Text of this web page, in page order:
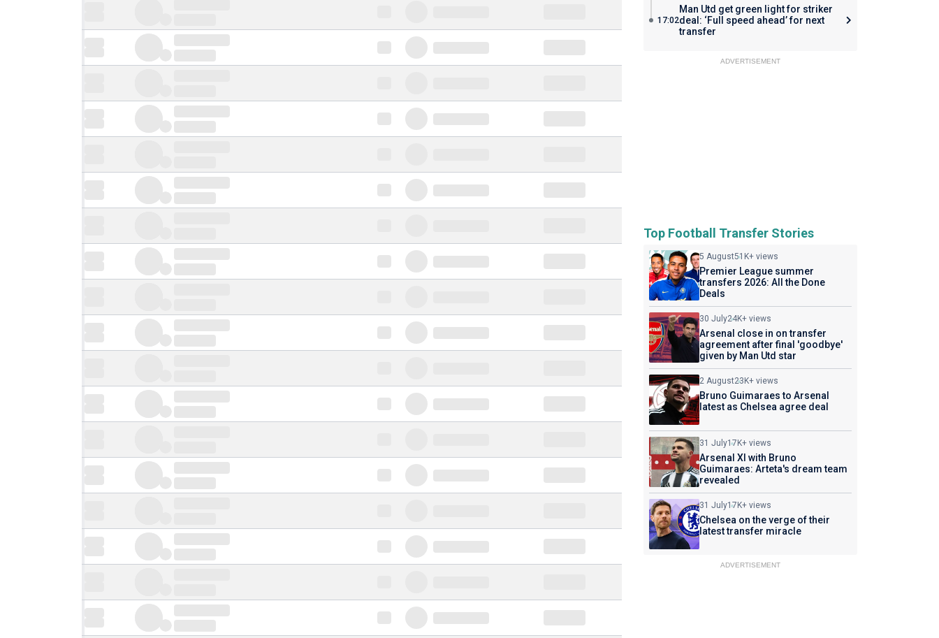
17:02
Man Utd get green light for striker
deal: ‘Full speed ahead’ for next
transfer
ADVERTISEMENT
Top Football Transfer Stories
5 August51K+ views
Premier League summer
transfers 2026: All the Done
Deals
30 July24K+ views
Arsenal close in on transfer
agreement after final 'goodbye'
given by Man Utd star
2 August23K+ views
Bruno Guimaraes to Arsenal
latest as Chelsea agree deal
31 July17K+ views
Arsenal XI with Bruno
Guimaraes: Arteta's dream team
revealed
31 July17K+ views
Chelsea on the verge of their
latest transfer miracle
ADVERTISEMENT